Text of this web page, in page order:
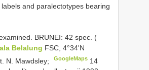
and paralectotypes bearing
BRUNEI: 42 spec. (
Belalung FSC, 4°34'N
N. Mawdsley;
GoogleMaps 14